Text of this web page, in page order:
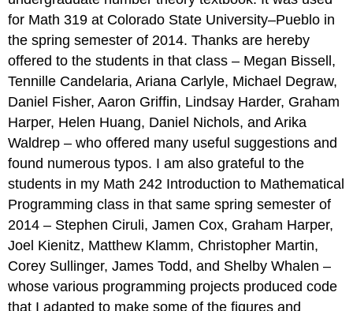
for Math 319 at Colorado State University–Pueblo in
the spring semester of 2014. Thanks are hereby
offered to the students in that class – Megan Bissell,
Tennille Candelaria, Ariana Carlyle, Michael Degraw,
Daniel Fisher, Aaron Griffin, Lindsay Harder, Graham
Harper, Helen Huang, Daniel Nichols, and Arika
Waldrep – who offered many useful suggestions and
found numerous typos. I am also grateful to the
students in my Math 242 Introduction to Mathematical
Programming class in that same spring semester of
2014 – Stephen Ciruli, Jamen Cox, Graham Harper,
Joel Kienitz, Matthew Klamm, Christopher Martin,
Corey Sullinger, James Todd, and Shelby Whalen –
whose various programming projects produced code
that I adapted to make some of the figures and